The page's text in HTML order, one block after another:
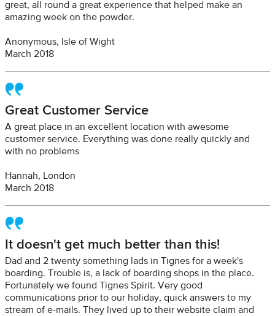
great, all round a great experience that helped make an
amazing week on the powder.
Anonymous, Isle of Wight
March 2018
Great Customer Service
A great place in an excellent location with awesome
customer service. Everything was done really quickly and
with no problems
Hannah, London
March 2018
It doesn't get much better than this!
Dad and 2 twenty something lads in Tignes for a week's
boarding. Trouble is, a lack of boarding shops in the place.
Fortunately we found Tignes Spirit. Very good
communications prior to our holiday, quick answers to my
stream of e-mails. They lived up to their website claim and